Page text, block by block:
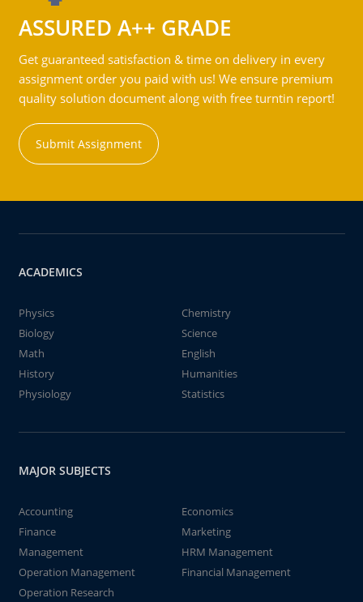
ASSURED A++ GRADE
Get guaranteed satisfaction & time on delivery in every
assignment order you paid with us! We ensure premium
quality solution document along with free turntin report!
Submit Assignment
ACADEMICS
Physics
Chemistry
Biology
Science
Math
English
History
Humanities
Physiology
Statistics
MAJOR SUBJECTS
Accounting
Economics
Finance
Marketing
Management
HRM Management
Operation Management
Financial Management
Operation Research